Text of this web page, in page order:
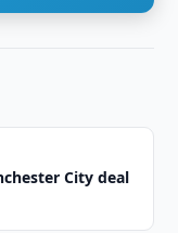
City deal